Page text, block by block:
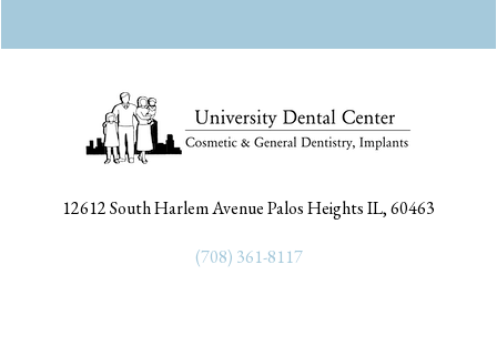
12612 South Harlem Avenue Palos Heights IL, 60463
(708) 361-8117